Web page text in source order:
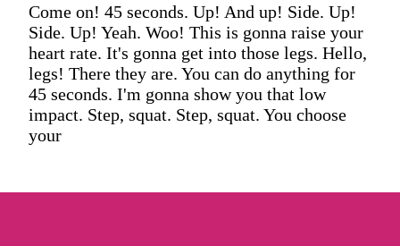
Come on! 45 seconds. Up! And up! Side. Up!
Side. Up! Yeah. Woo! This is gonna raise your
heart rate. It's gonna get into those legs. Hello,
legs! There they are. You can do anything for
45 seconds. I'm gonna show you that low
impact. Step, squat. Step, squat. You choose
your